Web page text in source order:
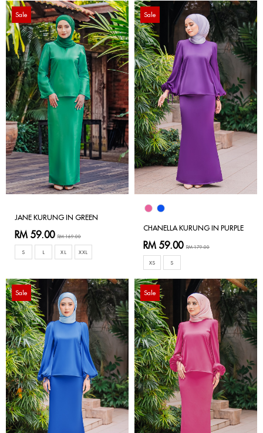
Sale
JANE KURUNG IN GREEN
RM 59.00 RM 169.00
S L XL XXL
Sale
CHANELLA KURUNG IN PURPLE
RM 59.00 RM 179.00
XS S
Sale Sale